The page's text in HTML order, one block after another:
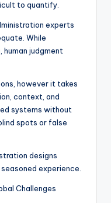
to quantify.
experts
While
human judgment
however it takes
context, and
systems without
spots or false
designs
experience.
Challenges